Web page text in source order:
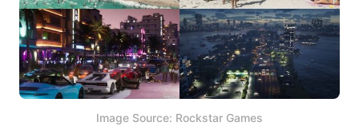
Image Source: Rockstar Games